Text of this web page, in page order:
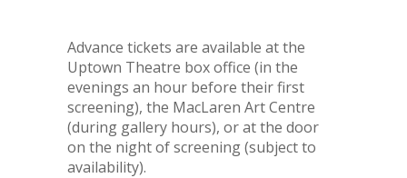
Advance tickets are available at the
Uptown Theatre box office (in the
evenings an hour before their first
screening), the MacLaren Art Centre
(during gallery hours), or at the door
on the night of screening (subject to
availability).